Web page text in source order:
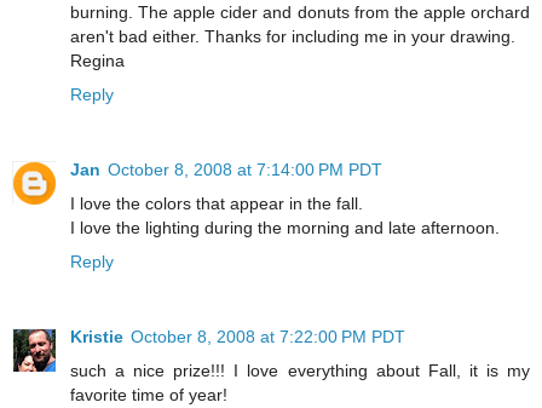
burning. The apple cider and donuts from the apple orchard
aren't bad either. Thanks for including me in your drawing.
Regina
Reply
Jan October 8, 2008 at 7:14:00 PM PDT
I love the colors that appear in the fall.
I love the lighting during the morning and late afternoon.
Reply
Kristie October 8, 2008 at 7:22:00 PM PDT
such a nice prize!!! I love everything about Fall, it is my
favorite time of year!